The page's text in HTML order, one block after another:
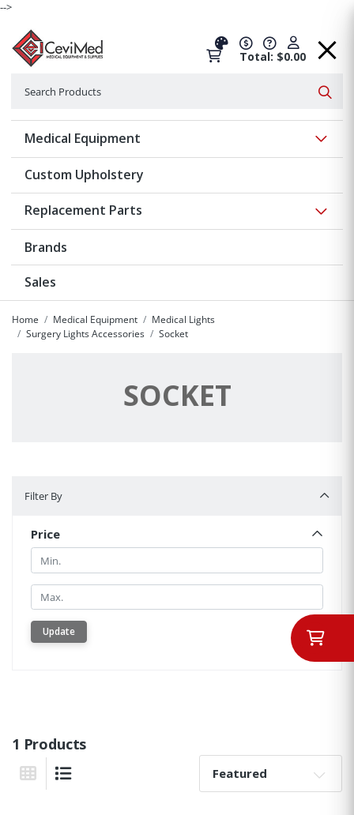
-->
Total: $0.00
Medical Equipment
Custom Upholstery
Replacement Parts
Brands
Sales
Home Medical Equipment
Medical Lights
Surgery Lights Accessories
Socket
SOCKET
Filter By
Price
Min.
Min.
Update
1 Products
Grid View
Sort By: